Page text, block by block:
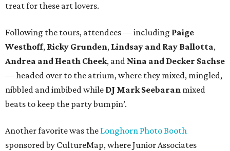
treat for these art lovers.
Following the tours, attendees — including Paige
Westhoff, Ricky Grunden, Lindsay and Ray Ballotta,
Andrea and Heath Cheek, and Nina and Decker Sachse
— headed over to the atrium, where they mixed, mingled,
nibbled and imbibed while DJ Mark Seebaran mixed
beats to keep the party bumpin’.
Another favorite was the Longhorn Photo Booth
sponsored by CultureMap, where Junior Associates